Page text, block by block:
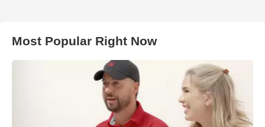
Most Popular Right Now